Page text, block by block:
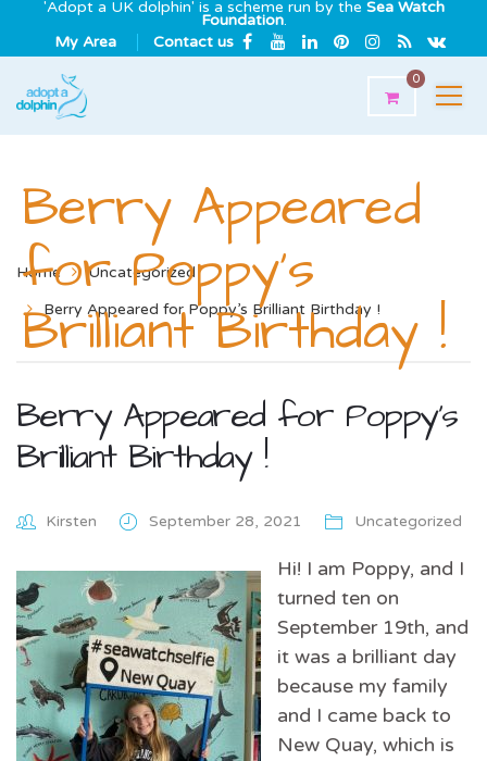
'Adopt a UK dolphin' is a scheme run by the Sea Watch
Foundation.
My Area
Contact us
0
Berry Appeared
for Poppy’s
Brilliant Birthday !
Home
Uncategorized
Berry Appeared for Poppy’s Brilliant Birthday !
Berry Appeared for Poppy’s
Brilliant Birthday !
Kirsten September 28, 2021 Uncategorized
Hi! I am Poppy, and I
turned ten on
September 19th, and
it was a brilliant day
because my family
and I came back to
New Quay, which is